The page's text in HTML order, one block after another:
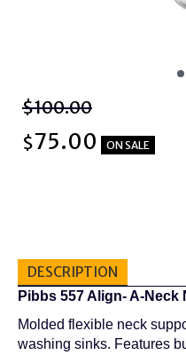
$100.00
$75.00 ON SALE
DESCRIPTION
Pibbs 557 Align- A-Neck
Molded flexible neck
washing sinks. Features